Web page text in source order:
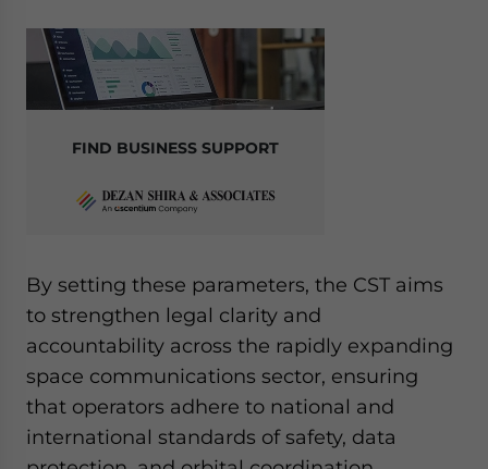
FIND BUSINESS SUPPORT
By setting these parameters, the CST aims
to strengthen legal clarity and
accountability across the rapidly expanding
space communications sector, ensuring
that operators adhere to national and
international standards of safety, data